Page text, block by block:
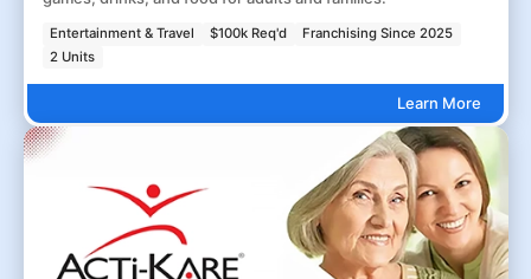
Entertainment & Travel $100k Req'd
Franchising Since 2025
2 Units
Learn More